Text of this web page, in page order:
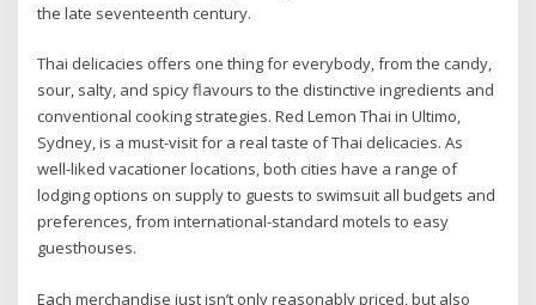
the late seventeenth century.
Thai delicacies offers one thing for everybody, from the candy,
sour, salty, and spicy flavours to the distinctive ingredients and
conventional cooking strategies. Red Lemon Thai in Ultimo,
Sydney, is a must-visit for a real taste of Thai delicacies. As
well-liked vacationer locations, both cities have a range of
lodging options on supply to guests to swimsuit all budgets and
preferences, from international-standard motels to easy
guesthouses.
Each merchandise just isn’t only reasonably priced, but also